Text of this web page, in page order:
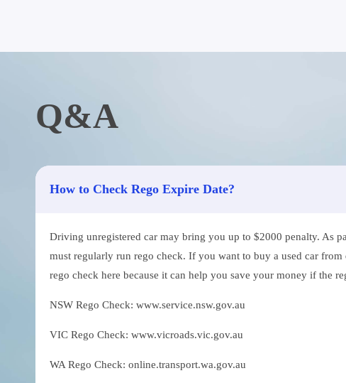
Q&A
How to Check Rego Expire Date?
Driving unregistered car may bring you up to $2000 penalty. As
must regularly run rego check. If you want to buy a used car from
rego check here because it can help you save your money if the
NSW Rego Check: www.service.nsw.gov.au
VIC Rego Check: www.vicroads.vic.gov.au
WA Rego Check: online.transport.wa.gov.au